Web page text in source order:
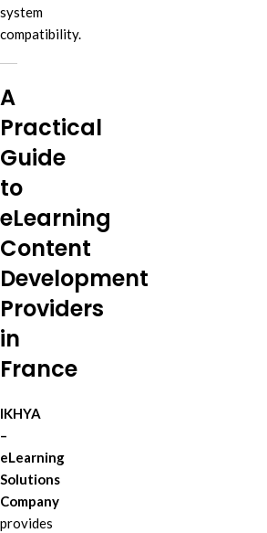
system
compatibility.
A
Practical
Guide
to
eLearning
Content
Development
Providers
in
France
IKHYA
–
eLearning
Solutions
Company
provides